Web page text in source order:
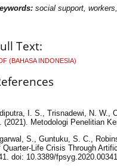
social support,
Text:
(BAHASA INDONESIA)
I. S., Trisnadewi, N. W.,
(2021). Metodologi Penelitian
S., Guntuku, S. C.,
Quarter-Life Crisis Through
doi: 10.3389/